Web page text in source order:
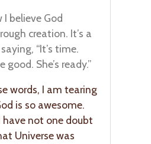
I believe God
creation. It’s a
“It’s time.
good. She’s ready.”
words, I am tearing
is so awesome.
have not one doubt
Universe was